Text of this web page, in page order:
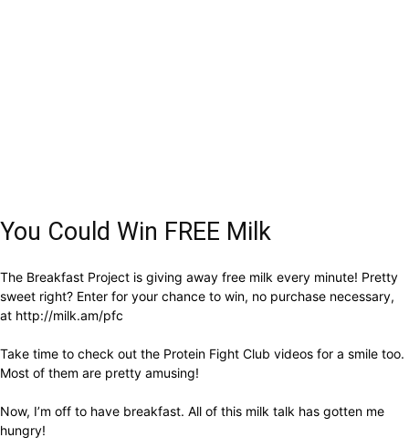
You Could Win FREE Milk
The Breakfast Project is giving away free milk every minute! Pretty
sweet right? Enter for your chance to win, no purchase necessary,
at http://milk.am/pfc
Take time to check out the Protein Fight Club videos for a smile too.
Most of them are pretty amusing!
Now, I’m off to have breakfast. All of this milk talk has gotten me
hungry!